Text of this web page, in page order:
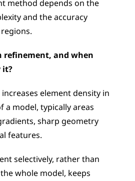
method depends on the
and the accuracy
refinement, and when
it?
element density in
a model, typically areas
sharp geometry
features.
selectively, rather than
whole model, keeps